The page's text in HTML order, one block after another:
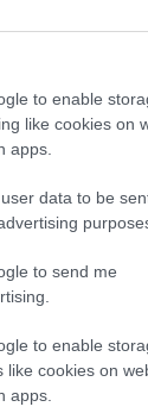
to enable
like cookies on
apps.
data to be
to send me
to enable
like cookies on
apps.
1980 1985
the Social Security
Social Security
up to the
be incorrect, as
edited for
so the data
more babies that
assigning
or more names
as they are